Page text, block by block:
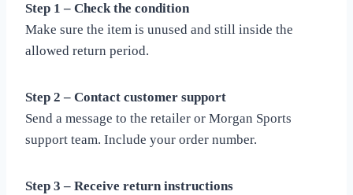
Step 1 – Check the condition
Make sure the item is unused and still inside the
allowed return period.
Step 2 – Contact customer support
Send a message to the retailer or Morgan Sports
support team. Include your order number.
Step 3 – Receive return instructions